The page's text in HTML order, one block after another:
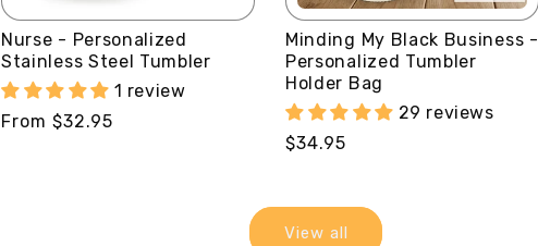
Nurse - Personalized
Stainless Steel Tumbler
1 review
Regular
From $32.95
Minding My Black Business -
Personalized Tumbler
Holder Bag
29 reviews
Regular
$34.95
View all